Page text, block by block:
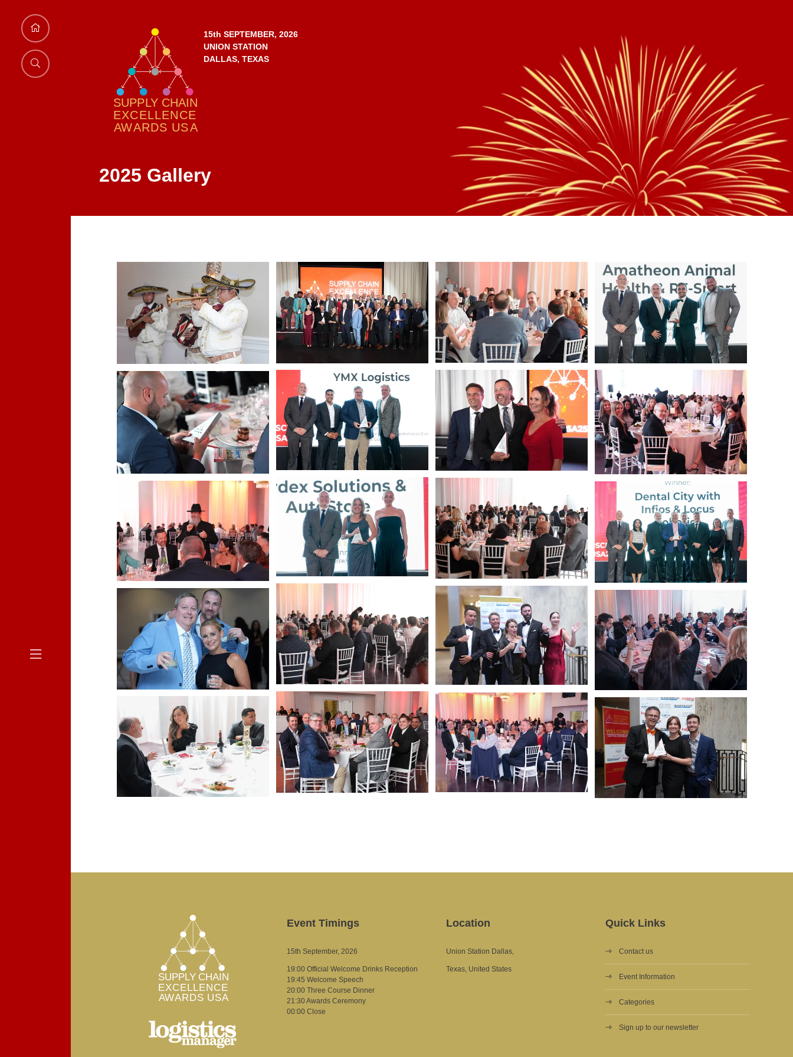
15th SEPTEMBER, 2026
UNION STATION
DALLAS, TEXAS
2025 Gallery
Event Timings
15th September, 2026
19:00 Official Welcome Drinks Reception
19:45 Welcome Speech
20:00 Three Course Dinner
21:30 Awards Ceremony
00:00 Close
Location
Union Station Dallas,
Texas, United States
Quick Links
Contact us
Event Information
Categories
Sign up to our newsletter